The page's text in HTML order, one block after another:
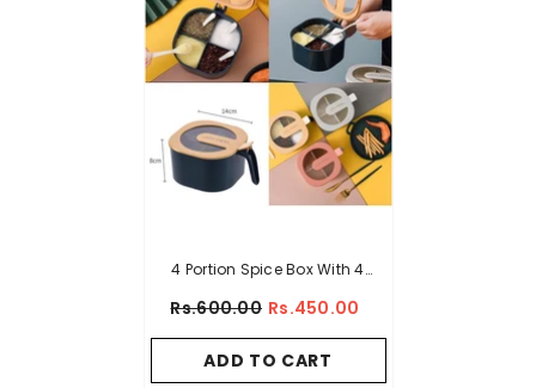
4 Portion Spice Box With 4
Rs.600.00 Rs.450.00
ADD TO CART